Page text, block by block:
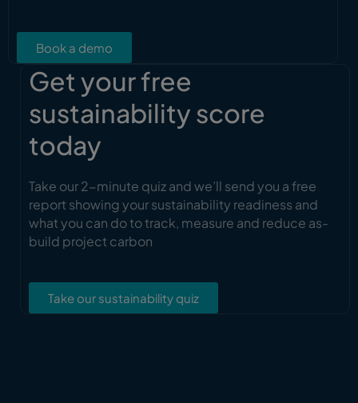
Book a demo
Get your free
sustainability score
today
Take our 2-minute quiz and we’ll send you a free
report showing your sustainability readiness and
what you can do to track, measure and reduce as-
build project carbon
Take our sustainability quiz